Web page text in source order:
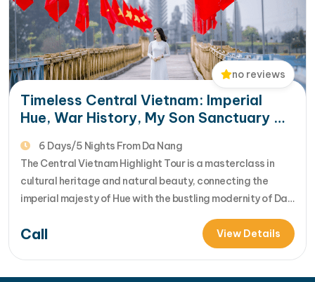
no reviews
Timeless Central Vietnam: Imperial
Hue, War History, My Son Sanctuary &
6 Days/5 Nights From Da Nang
The Central Vietnam Highlight Tour is a masterclass in
cultural heritage and natural beauty, connecting the
imperial majesty of Hue with the bustling modernity of Da
Nang and the ancient charm of Hoi An.... [...]Read More...
from Timeless Central Vietnam: Imperial Hue, War History,
Call View Details